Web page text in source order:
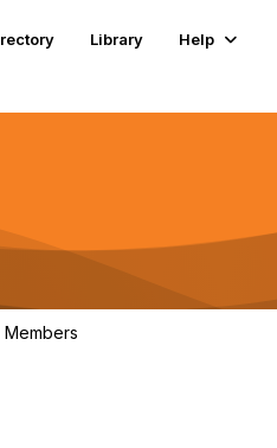
Library
Help
Members